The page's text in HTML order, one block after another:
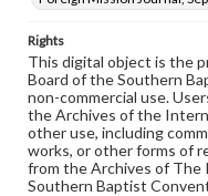
Rights
This digital object is the
Board of the Southern
non-commercial use.
the Archives of the
other use, including
works, or other forms of
from the Archives of The
Southern Baptist